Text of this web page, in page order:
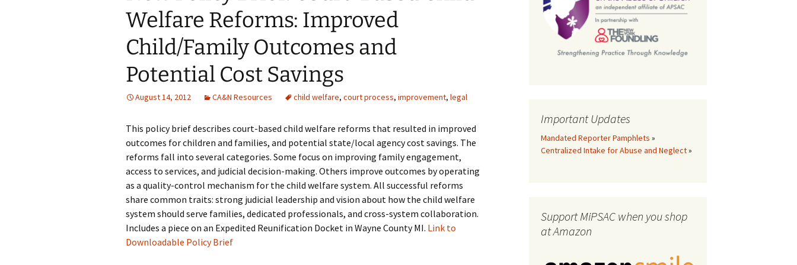
Welfare Reforms: Improved
Child/Family Outcomes and
Potential Cost Savings
August 14, 2012 CA&N Resources child welfare, court process, improvement, legal
This policy brief describes court-based child welfare reforms that resulted in improved
outcomes for children and families, and potential state/local agency cost savings. The
reforms fall into several categories. Some focus on improving family engagement,
access to services, and judicial decision-making. Others improve outcomes by operating
as a quality-control mechanism for the child welfare system. All successful reforms
share common traits: strong judicial leadership and vision about how the child welfare
system should serve families, dedicated professionals, and cross-system collaboration.
Includes a piece on an Expedited Reunification Docket in Wayne County MI. Link to
Downloadable Policy Brief
Important Updates
Mandated Reporter Pamphlets »
Centralized Intake for Abuse and Neglect»
Support MiPSAC when you shop
at Amazon